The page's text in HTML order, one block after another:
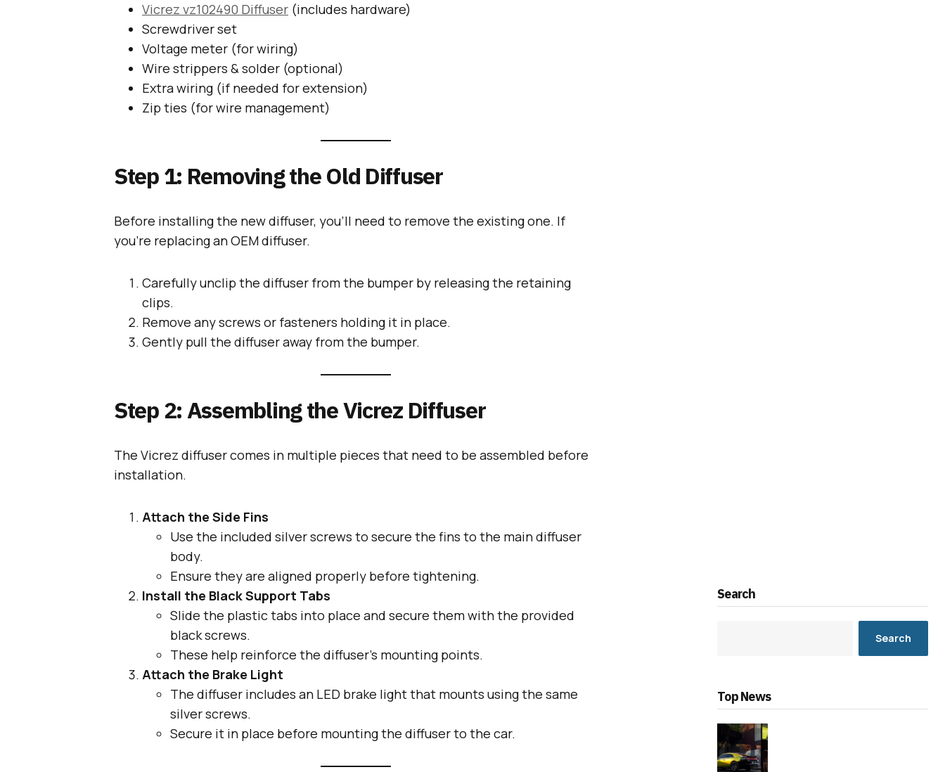
Vicrez vz102490 Diffuser (includes hardware)
Screwdriver set
Voltage meter (for wiring)
Wire strippers & solder (optional)
Extra wiring (if needed for extension)
Zip ties (for wire management)
Step 1: Removing the Old Diffuser
Before installing the new diffuser, you’ll need to remove the existing one. If
you’re replacing an OEM diffuser.
Carefully unclip the diffuser from the bumper by releasing the retaining
clips.
Remove any screws or fasteners holding it in place.
Gently pull the diffuser away from the bumper.
Step 2: Assembling the Vicrez Diffuser
The Vicrez diffuser comes in multiple pieces that need to be assembled before
installation.
Attach the Side Fins
Use the included silver screws to secure the fins to the main diffuser
body.
Ensure they are aligned properly before tightening.
Install the Black Support Tabs
Slide the plastic tabs into place and secure them with the provided
black screws.
These help reinforce the diffuser’s mounting points.
Attach the Brake Light
The diffuser includes an LED brake light that mounts using the same
silver screws.
Secure it in place before mounting the diffuser to the car.
Search
Search
Top News